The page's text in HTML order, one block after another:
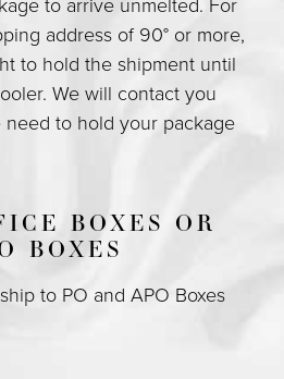
address of 90° or more,
to hold the shipment until
We will contact you
to hold your package
BOXES OR
BOXES
to PO and APO Boxes